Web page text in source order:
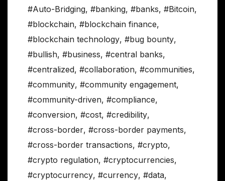
#Auto-Bridging, #banking, #banks, #Bitcoin,
#blockchain, #blockchain finance,
#blockchain technology, #bug bounty,
#bullish, #business, #central banks,
#centralized, #collaboration, #communities,
#community, #community engagement,
#community-driven, #compliance,
#conversion, #cost, #credibility,
#cross-border, #cross-border payments,
#cross-border transactions, #crypto,
#crypto regulation, #cryptocurrencies,
#cryptocurrency, #currency, #data,